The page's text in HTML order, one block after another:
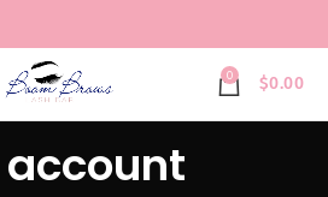
0 $0.00